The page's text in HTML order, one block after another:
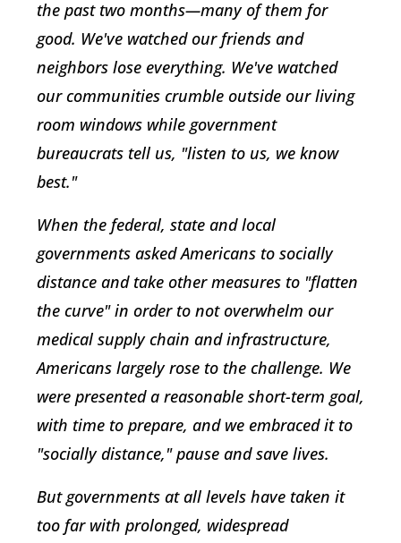
the past two months—many of them for
good. We've watched our friends and
neighbors lose everything. We've watched
our communities crumble outside our living
room windows while government
bureaucrats tell us, "listen to us, we know
best."
When the federal, state and local
governments asked Americans to socially
distance and take other measures to "flatten
the curve" in order to not overwhelm our
medical supply chain and infrastructure,
Americans largely rose to the challenge. We
were presented a reasonable short-term goal,
with time to prepare, and we embraced it to
"socially distance," pause and save lives.
But governments at all levels have taken it
too far with prolonged, widespread